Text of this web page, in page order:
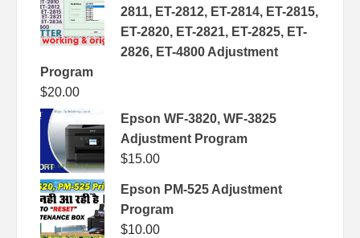
2811, ET-2812, ET-2814, ET-2815,
ET-2820, ET-2821, ET-2825, ET-
2826, ET-4800 Adjustment
Program
$20.00
Epson WF-3820, WF-3825
Adjustment Program
$15.00
Epson PM-525 Adjustment
Program
$10.00